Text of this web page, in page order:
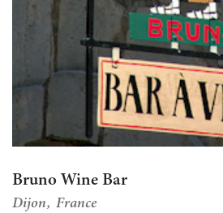
Bruno Wine Bar
Dijon France